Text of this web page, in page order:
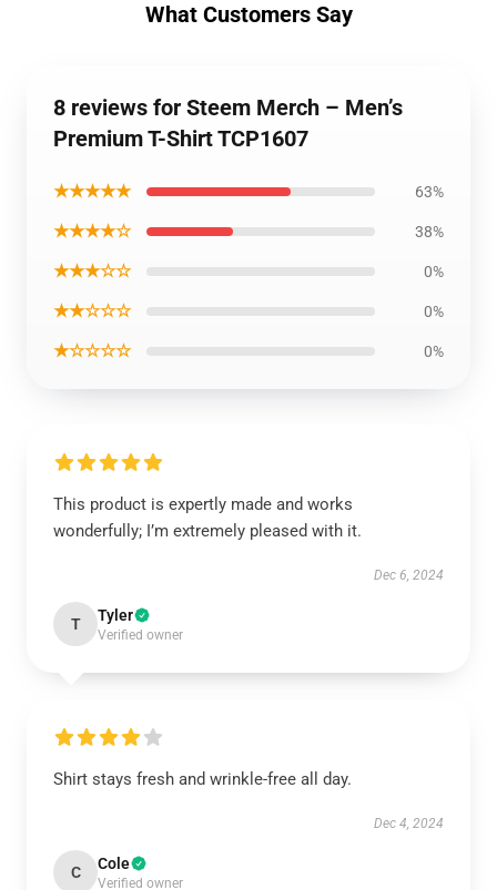
What Customers Say
8 reviews for Steem Merch – Men’s
Premium T-Shirt TCP1607
★★★★★ 63%
★★★★☆ 38%
★★★☆☆ 0%
★★☆☆☆ 0%
★☆☆☆☆ 0%
This product is expertly made and works
wonderfully; I’m extremely pleased with it.
Dec 6, 2024
T Tyler
Verified owner
Shirt stays fresh and wrinkle-free all day.
Dec 4, 2024
C Cole
Verified owner